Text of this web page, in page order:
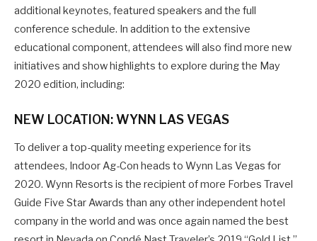
additional keynotes, featured speakers and the full
conference schedule. In addition to the extensive
educational component, attendees will also find more new
initiatives and show highlights to explore during the May
2020 edition, including:
NEW LOCATION: WYNN LAS VEGAS
To deliver a top-quality meeting experience for its
attendees, Indoor Ag-Con heads to Wynn Las Vegas for
2020. Wynn Resorts is the recipient of more Forbes Travel
Guide Five Star Awards than any other independent hotel
company in the world and was once again named the best